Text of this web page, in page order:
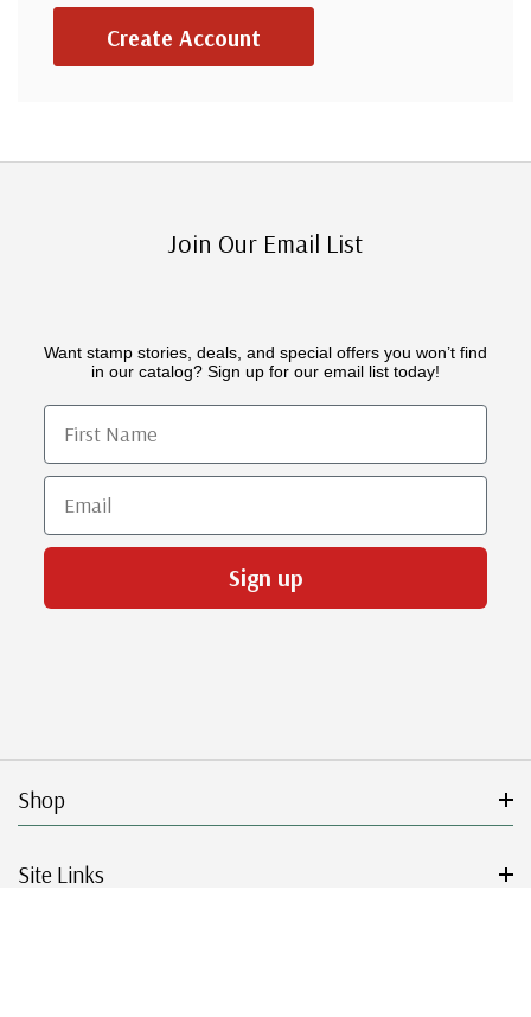
Create Account
Join Our Email List
Want stamp stories, deals, and special offers you won’t find
in our catalog? Sign up for our email list today!
First Name
Email
Sign up
Shop
Site Links